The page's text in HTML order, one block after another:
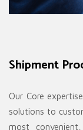
Shipment
Our Core
solutions to
most